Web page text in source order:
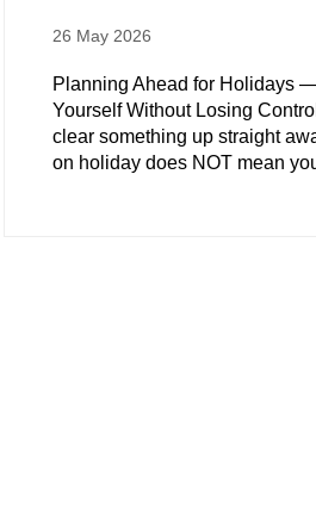
26 May 2026
Planning Ahead for Holidays
Yourself Without Losing
clear something up straight
on holiday does NOT mean